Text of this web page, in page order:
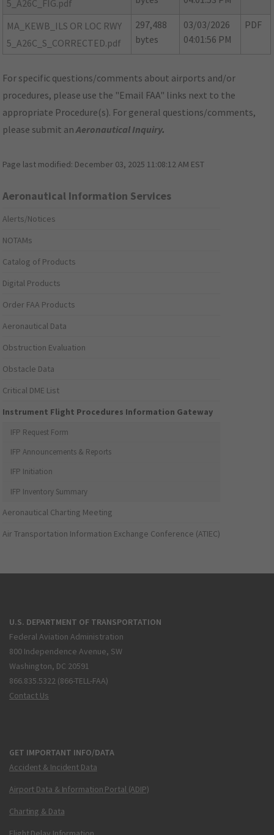
5_A26C_FIG.pdf
MA_KEWB_ILS OR LOC RWY
5_A26C_S_CORRECTED.pdf
297,488
bytes
03/03/2026
04:01:56 PM
PDF
For specific questions/comments about airports and/or
procedures, please use the "Email FAA" links next to the
appropriate Procedure(s). For general questions/comments,
please submit anAeronautical Inquiry.
Page last modified: December 03, 2025 11:08:12 AM EST
Aeronautical Information Services
Alerts/Notices
NOTAMs
Catalog of Products
Digital Products
Order FAA Products
Aeronautical Data
Obstruction Evaluation
Obstacle Data
Critical DME List
Instrument Flight Procedures Information Gateway
IFP Request Form
IFP Announcements & Reports
IFP Initiation
IFP Inventory Summary
Aeronautical Charting Meeting
Air Transportation Information Exchange Conference (ATIEC)
U.S. DEPARTMENT OF TRANSPORTATION
Federal Aviation Administration
800 Independence Avenue, SW
Washington, DC 20591
866.835.5322 (866-TELL-FAA)
Contact Us
GET IMPORTANT INFO/DATA
Accident & Incident Data
Airport Data & Information Portal (ADIP)
Charting & Data